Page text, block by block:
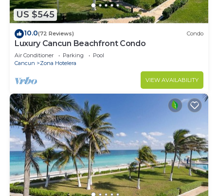
US $545
10.0(72 Reviews) Condo
Luxury Cancun Beachfront Condo
Air Conditioner Parking
Pool
Cancun
Zona Hotelera
VIEW AVAILABILITY